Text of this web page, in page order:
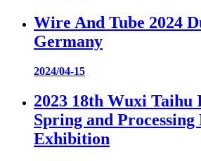
Wire And Tube 2024
Germany
2024/04-15
2023 18th Wuxi Taihu
Spring and
Exhibition